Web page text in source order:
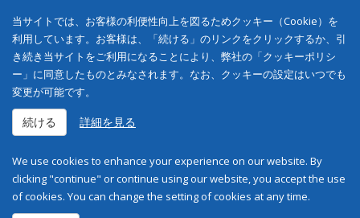
当サイトでは、お客様の利便性向上を図るためクッキー（Cookie）を
利用しています。お客様は、「続ける」のリンクをクリックするか、引
き続き当サイトをご利用になることにより、弊社の「クッキーポリシ
ー」に同意したものとみなされます。なお、クッキーの設定はいつでも
変更が可能です。
続ける 詳細を見る
We use cookies to enhance your experience on our website. By
clicking "continue" or continue using our website, you accept the use
of cookies. You can change the setting of cookies at any time.